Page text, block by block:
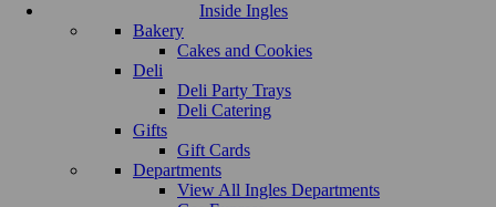
Inside Ingles
Bakery
Cakes and Cookies
Deli
Deli Party Trays
Deli Catering
Gifts
Gift Cards
Departments
View All Ingles Departments